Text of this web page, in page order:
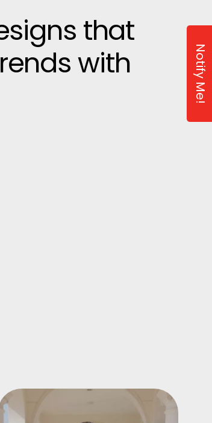
that
with
Notify Me!